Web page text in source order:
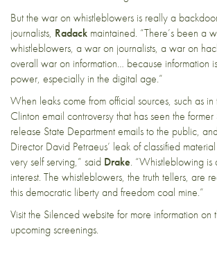
But the war on whistleblowers is really a
journalists, Radack maintained. “There’s been a
whistleblowers, a war on journalists, a war on
overall war on information… because information
power, especially in the digital age.”
When leaks come from official sources, such as
Clinton email controversythat has seen the
release State Department emails to the public,
Director David Petraeus’ leak of classified material
very self serving,” said Drake. “Whistleblowing
interest. The whistleblowers, the truth tellers, are
this democratic liberty and freedom coal mine.”
Visit the Silencedwebsite for more information on
upcoming screenings.